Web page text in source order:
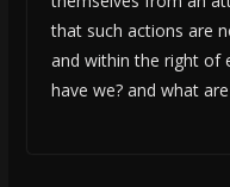
that such actions are
and within the right of
have we? and what